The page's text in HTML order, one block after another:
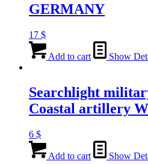
GERMANY
17 $
Add to cart Show
Searchlight
Coastal artillery
6 $
Add to cart Show